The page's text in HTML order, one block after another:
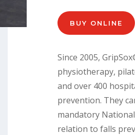
BUY ONLINE
Since 2005,
physiotherapy,
and over 400
prevention. They
mandatory
relation to falls